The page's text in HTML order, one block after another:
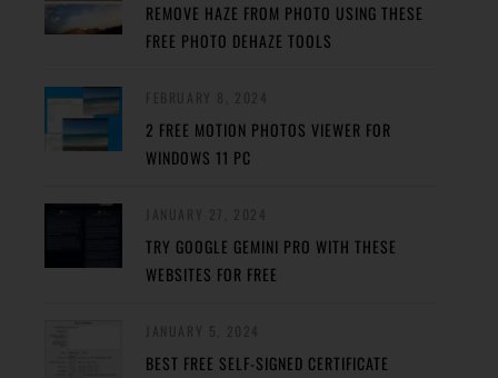
REMOVE HAZE FROM PHOTO USING THESE
FREE PHOTO DEHAZE TOOLS
2 FREE MOTION PHOTOS VIEWER FOR
WINDOWS 11 PC
TRY GOOGLE GEMINI PRO WITH THESE
WEBSITES FOR FREE
BEST FREE SELF-SIGNED CERTIFICATE